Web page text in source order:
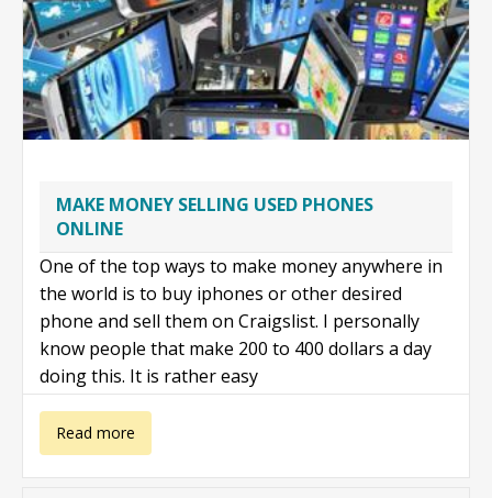
MAKE MONEY SELLING USED PHONES
ONLINE
One of the top ways to make money anywhere in
the world is to buy iphones or other desired
phone and sell them on Craigslist. I personally
know people that make 200 to 400 dollars a day
doing this. It is rather easy
Read more
about Make
money selling